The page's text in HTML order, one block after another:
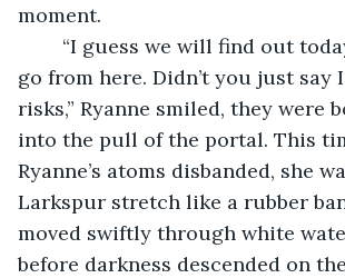
moment.
go from here. Didn’t you just say
risks,” Ryanne smiled, they were
into the pull of the portal. This
Ryanne’s atoms disbanded, she
Larkspur stretch like a rubber
moved swiftly through white
before darkness descended on